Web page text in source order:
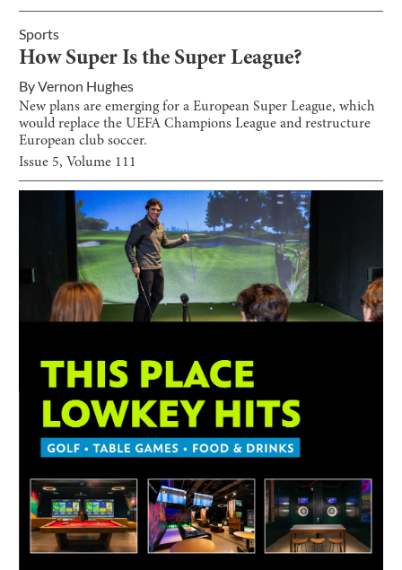
Sports
How Super Is the Super League?
ByVernon Hughes
New plans are emerging for a European Super League, which
would replace the UEFA Champions League and restructure
European club soccer.
Issue 5, Volume 111